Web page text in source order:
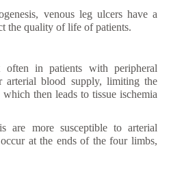
venous leg ulcers have a
the quality of life of patients.
often in patients with peripheral
arterial blood supply, limiting the
then leads to tissue ischemia
are more susceptible to arterial
at the ends of the four limbs,